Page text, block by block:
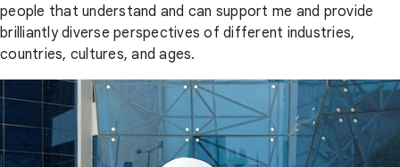
people that understand and can support me and provide
brilliantly diverse perspectives of different industries,
countries, cultures, and ages.